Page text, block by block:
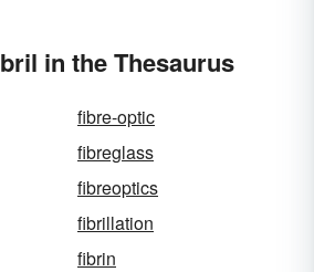
in the Thesaurus
fibre-optic
fibreglass
fibreoptics
fibrillation
fibrin